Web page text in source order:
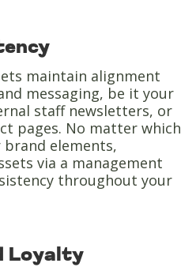
maintain alignment
messaging, be it your
staff newsletters, or
pages. No matter which
elements,
via a management
throughout your
Loyalty